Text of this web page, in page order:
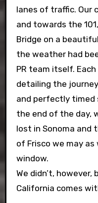
lanes of traffic. Our
and towards the
Bridge on a
the weather had
PR team itself.
detailing the
and perfectly timed
the end of the day,
lost in Sonoma and
of Frisco we may
window.
We didn’t,
California comes